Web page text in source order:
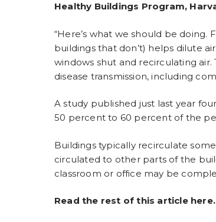
Healthy Buildings Program,
“Here’s what we should be
buildings that don’t) helps dilute
windows shut and recirculating
disease transmission, including
A study published just last year
50 percent to 60 percent of the
Buildings typically recirculate
circulated to other parts of the
classroom or office may be
Read the rest of this article here.